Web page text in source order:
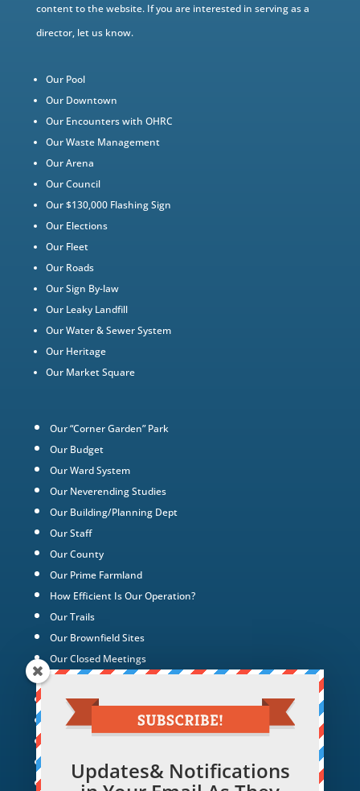
content to the website. If you are interested in serving as a
director, let us know.
Our Pool
Our Downtown
Our Encounters with OHRC
Our Waste Management
Our Arena
Our Council
Our $130,000 Flashing Sign
Our Elections
Our Fleet
Our Roads
Our Sign By-law
Our Leaky Landfill
Our Water & Sewer System
Our Heritage
Our Market Square
Our “Corner Garden” Park
Our Budget
Our Ward System
Our Neverending Studies
Our Building/Planning Dept
Our Staff
Our County
Our Prime Farmland
How Efficient Is Our Operation?
Our Trails
Our Brownfield Sites
Our Closed Meetings
Development Charges & Impost Fees
Our Cemeteries
Compare Our Taxes
Our Green Energy Projects
Tax Policy
Updates& Notifications